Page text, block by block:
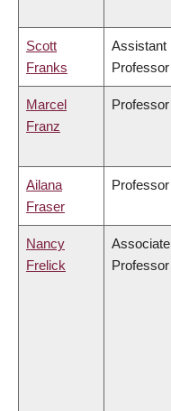
Scott
Franks
Assistant
Professor
Marcel
Franz
Professor
Ailana
Fraser
Professor
Nancy
Frelick
Associate
Professor